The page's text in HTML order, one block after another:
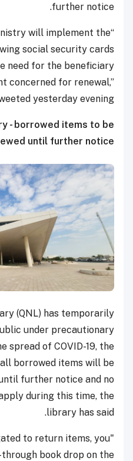
further notice.
will implement the
social security cards
need for the beneficiary
concerned for renewal,”
yesterday evening.
- borrowed items to be
until further notice
(QNL) has temporarily
under precautionary
spread of COVID-19, the
borrowed items will be
further notice and no
during this time, the
library has said.
to return items, you
book drop on the